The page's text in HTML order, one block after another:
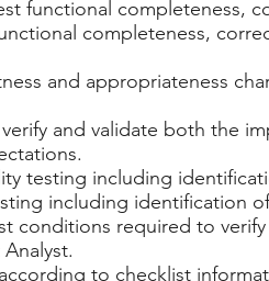
functional completeness,
completeness,
and appropriateness
and validate both the
testing including
including identification
conditions required to
to checklist